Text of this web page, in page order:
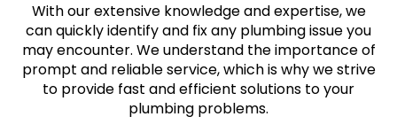
With our extensive knowledge and expertise, we
can quickly identify and fix any plumbing issue you
may encounter. We understand the importance of
prompt and reliable service, which is why we strive
to provide fast and efficient solutions to your
plumbing problems.